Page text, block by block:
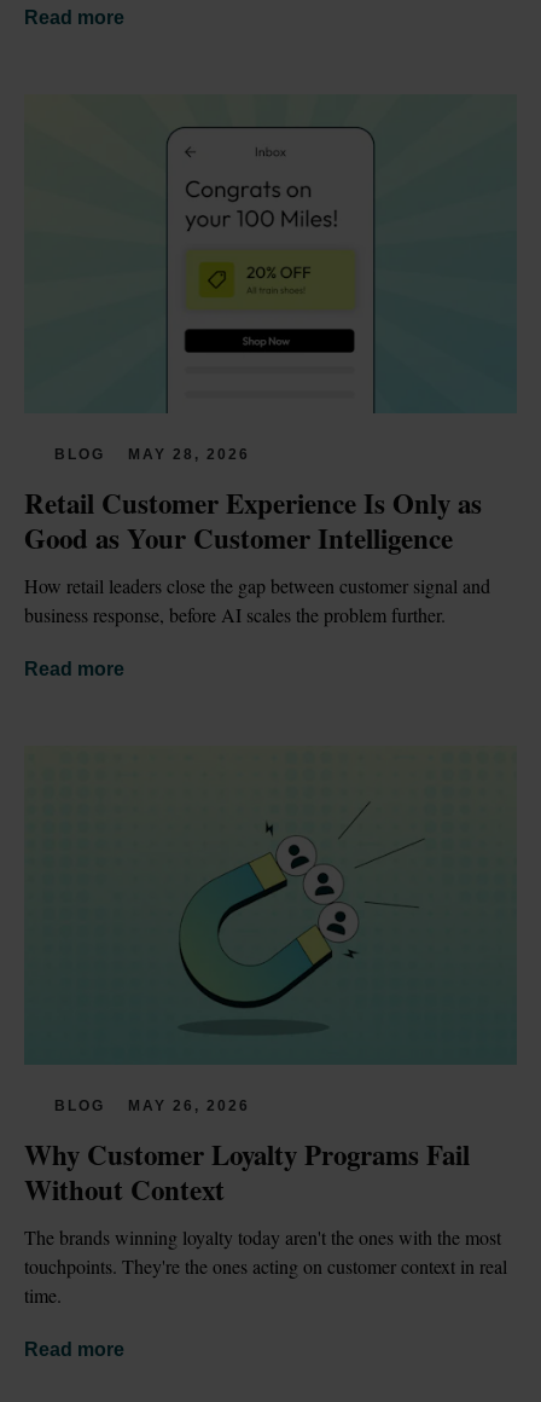
Read more
BLOG MAY 28, 2026
Retail Customer Experience Is Only as
Good as Your Customer Intelligence
How retail leaders close the gap between customer signal and
business response, before AI scales the problem further.
Read more
BLOG MAY 26, 2026
Why Customer Loyalty Programs Fail
Without Context
The brands winning loyalty today aren't the ones with the most
touchpoints. They're the ones acting on customer context in real
time.
Read more